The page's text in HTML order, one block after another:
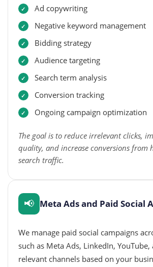
Ad copywriting
Negative keyword management
Bidding strategy
Audience targeting
Search term analysis
Conversion tracking
Ongoing campaign optimization
The goal is to reduce irrelevant clicks,
quality, and increase conversions from
search traffic.
📢 Meta Ads and Paid Social
We manage paid social campaigns
such as Meta Ads, LinkedIn,
relevant channels based on your